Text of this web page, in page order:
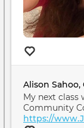
Alison Sahoo,
My next class
Community
https://